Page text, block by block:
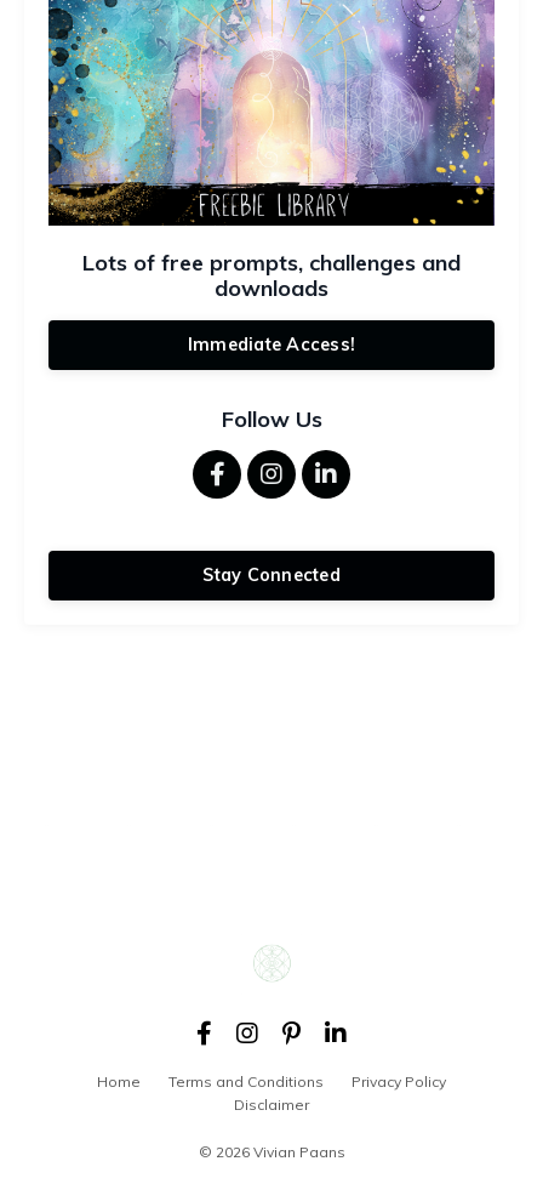
Lots of free prompts, challenges and
downloads
Immediate Access!
Follow Us
Stay Connected
Home Terms and Conditions
Privacy Policy
Disclaimer
© 2026 Vivian Paans